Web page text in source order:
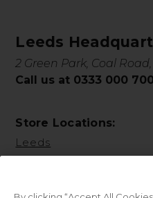
Leeds
2 Green Park, Coal Road,
Call us at 0333 000
Store Locations:
Leeds